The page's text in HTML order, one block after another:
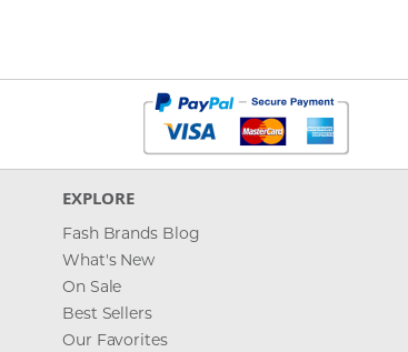
EXPLORE
Fash Brands Blog
What's New
On Sale
Best Sellers
Our Favorites